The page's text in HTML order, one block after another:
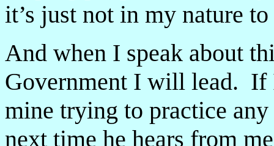
it’s just not in my nature
And when I speak about
Government I will lead. If
mine trying to practice
next time he hears from